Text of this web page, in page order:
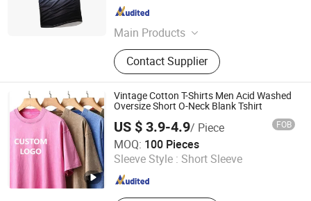
Main Products
Garment Accessories
Contact Supplier
Guangdong , China
Vintage Cotton T-Shirts Men Acid Washed
Oversize Short O-Neck Blank Tshirt
US $ 3.9-4.9/ Piece FOB
MOQ: 100 Pieces
Sleeve Style : Short Sleeve
Qingdao Beigu Trading Co., Ltd.
Shandong , China Since 2025